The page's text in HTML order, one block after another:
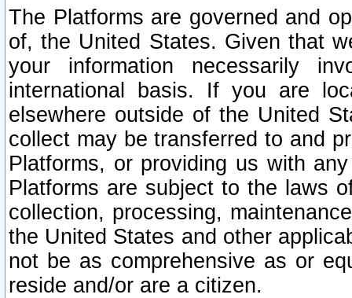
The Platforms are governed and
of, the United States. Given that
your information necessarily
international basis. If you are
elsewhere outside of the United
collect may be transferred to and
Platforms, or providing us with
Platforms are subject to the laws
collection, processing,
the United States and other
not be as comprehensive as or
reside and/or are a citizen.